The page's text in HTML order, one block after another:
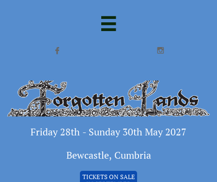

 
Friday 28th - Sunday 30th May 2027
Bewcastle, Cumbria
TICKETS ON SALE